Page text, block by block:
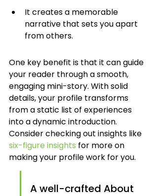
It creates a memorable
narrative that sets you apart
from others.
One key benefit is that it can guide
your reader through a smooth,
engaging mini-story. With solid
details, your profile transforms
from a static list of experiences
into a dynamic introduction.
Consider checking out insights like
six-figure insights for more on
making your profile work for you.
A well-crafted About